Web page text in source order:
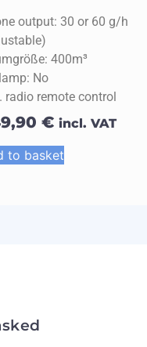
output: 30 or 60 g/h
400m³
No
radio remote control
€ incl. VAT
to basket